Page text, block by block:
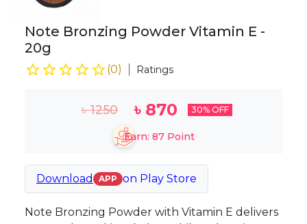
Note Bronzing Powder Vitamin E -
20g
(0) Ratings
৳1250 ৳ 870 30% OFF
Earn: 87Point
Download APP on Play Store
Note Bronzing Powder with Vitamin E delivers